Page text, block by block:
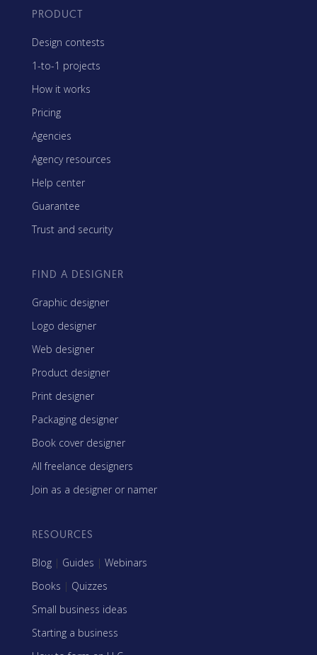
PRODUCT
Design contests
1-to-1 projects
How it works
Pricing
Agencies
Agency resources
Help center
Guarantee
Trust and security
FIND A DESIGNER
Graphic designer
Logo designer
Web designer
Product designer
Print designer
Packaging designer
Book cover designer
All freelance designers
Join as a designer or namer
RESOURCES
Blog | Guides | Webinars
Books | Quizzes
Small business ideas
Starting a business